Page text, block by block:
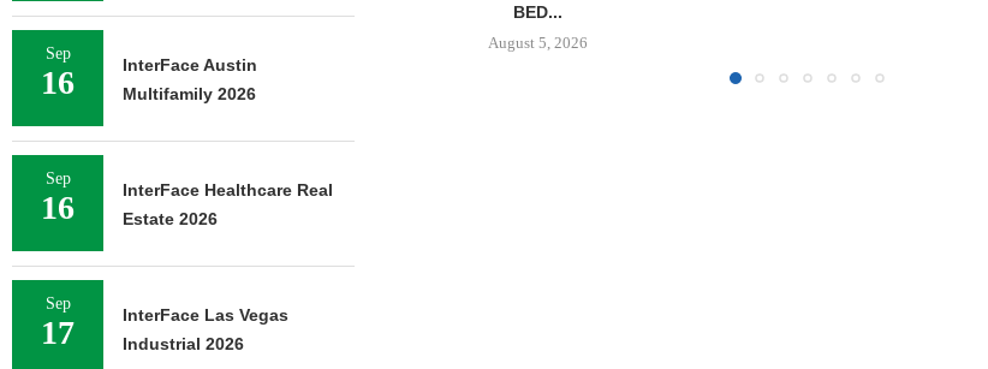
BED...
Sep
16
InterFace Austin
Multifamily 2026
Sep
16
InterFace Healthcare Real
Estate 2026
Sep
17
InterFace Las Vegas
Industrial 2026